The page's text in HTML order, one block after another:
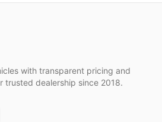
with transparent pricing and
trusted dealership since 2018.